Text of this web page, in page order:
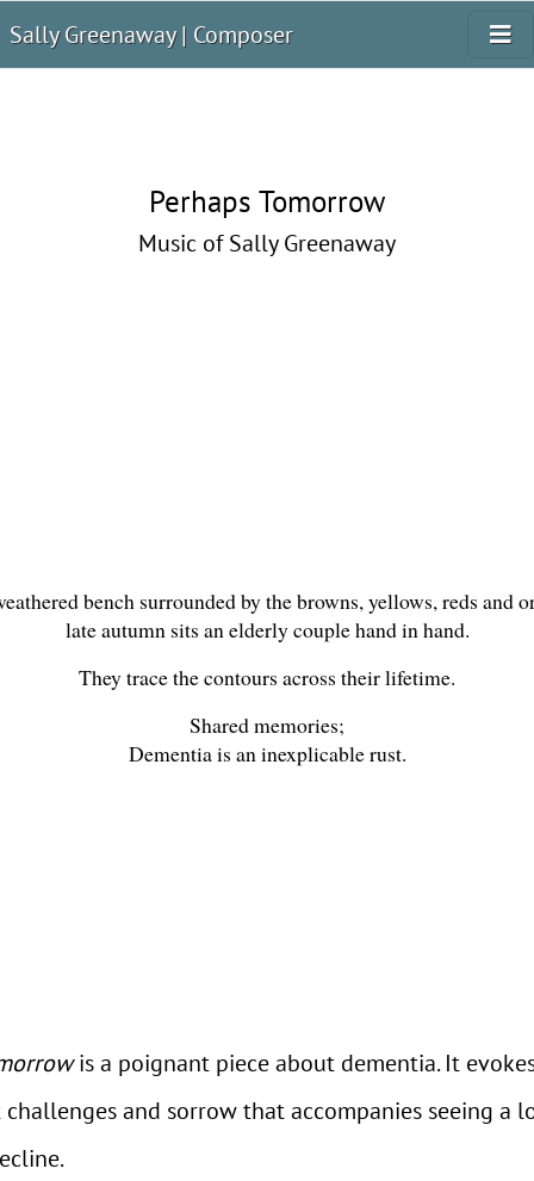
Sally Greenaway | Composer
Perhaps Tomorrow
Music of Sally Greenaway
bench surrounded by the browns, yellows, reds and
late autumn sits an elderly couple hand in hand.
They trace the contours across their lifetime.
Shared memories;
Dementia is an inexplicable rust.
is a poignant piece about dementia. It
and sorrow that accompanies seeing a